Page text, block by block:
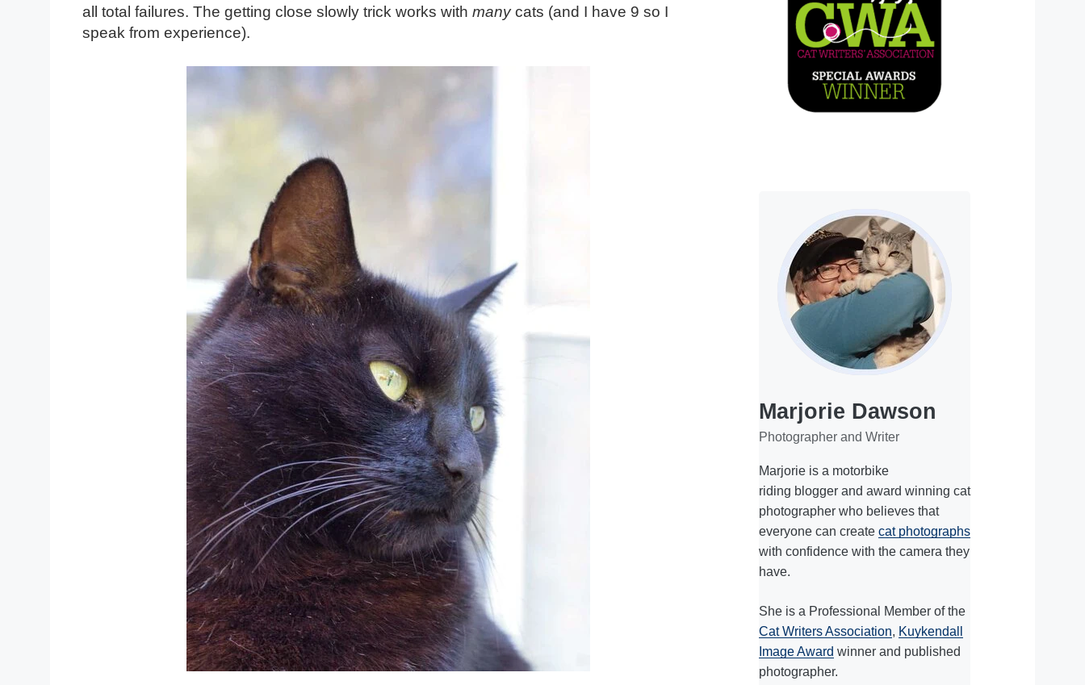
all total failures. The getting close slowly trick works with manycats (and I have 9 so I
speak from experience).
Marjorie Dawson
Photographer and Writer
Marjorie is a motorbike
riding blogger and award winning cat
photographer who believes that
everyone can create cat photographs
with confidence with the camera they
have.
She is a Professional Member of the
Cat Writers Association, Kuykendall
Image Award winner and published
photographer.